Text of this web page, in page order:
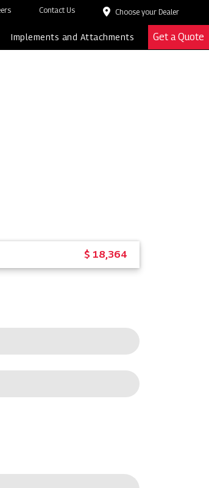
Contact Us Choose your Dealer
Implements and Attachments Get a Quote
$ 18,364